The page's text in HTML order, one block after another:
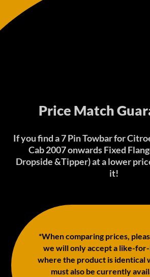
Price Match
If you find a 7 Pin Towbar for
Cab 2007 onwards Fixed
Dropside &Tipper) at a lower
it!
*When comparing prices,
we will only accept a like-for-
where the product is identical
must also be currently